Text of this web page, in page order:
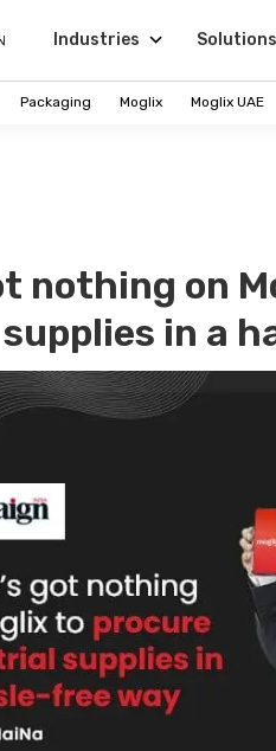
Industries Solutions
Packaging Moglix Moglix UAE
nothing on
in a